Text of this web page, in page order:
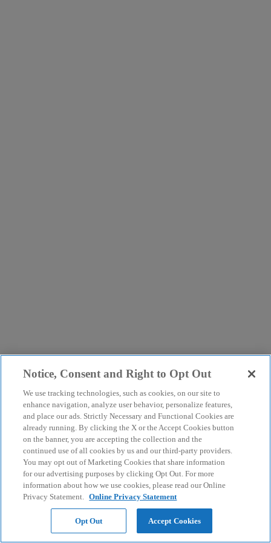
Notice, Consent and Right to Opt Out
We use tracking technologies, such as cookies, on our site to
enhance navigation, analyze user behavior, personalize features,
and place our ads. Strictly Necessary and Functional Cookies are
already running. By clicking the X or the Accept Cookies button
on the banner, you are accepting the collection and the
continued use of all cookies by us and our third-party providers.
You may opt out of Marketing Cookies that share information
for our advertising purposes by clicking Opt Out. For more
information about how we use cookies, please read our Online
Privacy Statement. Online Privacy Statement
Opt Out Accept Cookies